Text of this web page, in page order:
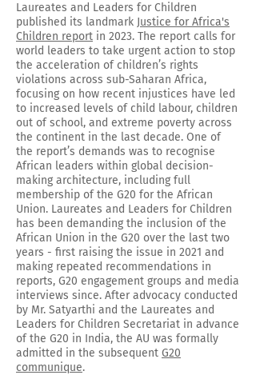
Laureates and Leaders for Children
published its landmark Justice for Africa's
Children report in 2023. The report calls for
world leaders to take urgent action to stop
the acceleration of children’s rights
violations across sub-Saharan Africa,
focusing on how recent injustices have led
to increased levels of child labour, children
out of school, and extreme poverty across
the continent in the last decade. One of
the report’s demands was to recognise
African leaders within global decision-
making architecture, including full
membership of the G20 for the African
Union. Laureates and Leaders for Children
has been demanding the inclusion of the
African Union in the G20 over the last two
years - first raising the issue in 2021 and
making repeated recommendations in
reports, G20 engagement groups and media
interviews since. After advocacy conducted
by Mr. Satyarthi and the Laureates and
Leaders for Children Secretariat in advance
of the G20 in India, the AU was formally
admitted in the subsequent G20
communique.